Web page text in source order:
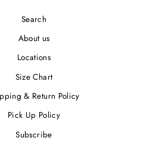
Search
About us
Locations
Size Chart
& Return Policy
Pick Up Policy
Subscribe